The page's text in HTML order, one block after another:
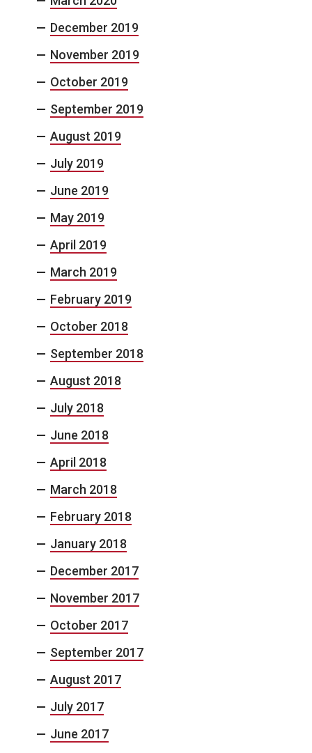
December 2019
November 2019
October 2019
September 2019
August 2019
July 2019
June 2019
May 2019
April 2019
March 2019
February 2019
October 2018
September 2018
August 2018
July 2018
June 2018
April 2018
March 2018
February 2018
January 2018
December 2017
November 2017
October 2017
September 2017
August 2017
July 2017
June 2017